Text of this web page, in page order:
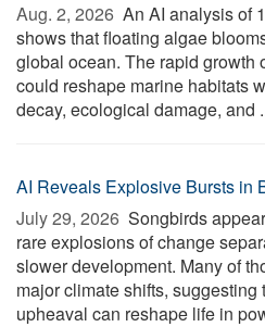
Aug. 2, 2026  An AI analysis of
shows that floating algae
global ocean. The rapid growth
could reshape marine habitats
decay, ecological damage, and
AI Reveals Explosive Bursts in
July 29, 2026  Songbirds
rare explosions of change
slower development. Many of
major climate shifts, suggesting
upheaval can reshape life in